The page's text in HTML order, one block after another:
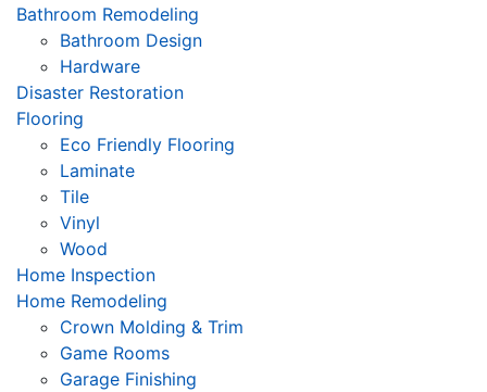
Bathroom Remodeling
Bathroom Design
Hardware
Disaster Restoration
Flooring
Eco Friendly Flooring
Laminate
Tile
Vinyl
Wood
Home Inspection
Home Remodeling
Crown Molding & Trim
Game Rooms
Garage Finishing